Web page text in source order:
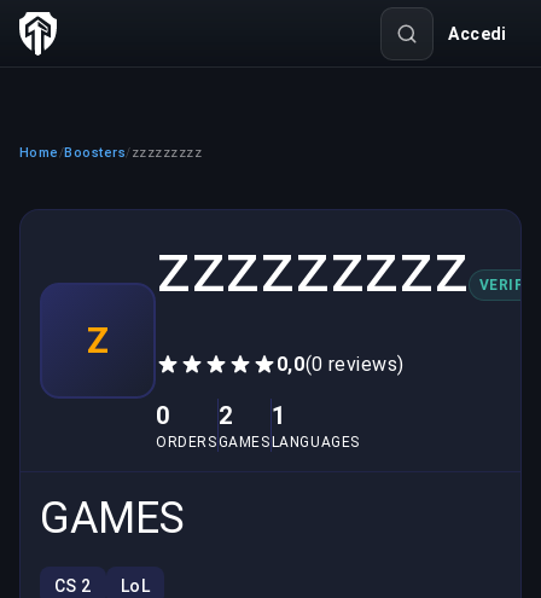
Accedi
Home /Boosters/zzzzzzzzz
Z
zzzzzzzzz
0,0(0 reviews)
0
ORDERS
2
GAMES
1
LANGUAGES
GAMES
CS 2 LoL